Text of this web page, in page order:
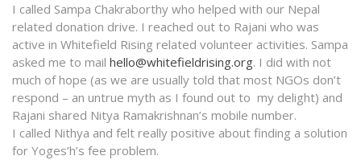
I called Sampa Chakraborthy who helped with our Nepal
related donation drive. I reached out to Rajani who was
active in Whitefield Rising related volunteer activities. Sampa
asked me to mail hello@whitefieldrising.org. I did with not
much of hope (as we are usually told that most NGOs don’t
respond – an untrue myth as I found out to my delight) and
Rajani shared Nitya Ramakrishnan’s mobile number.
I called Nithya and felt really positive about finding a solution
for Yoges’h’s fee problem.